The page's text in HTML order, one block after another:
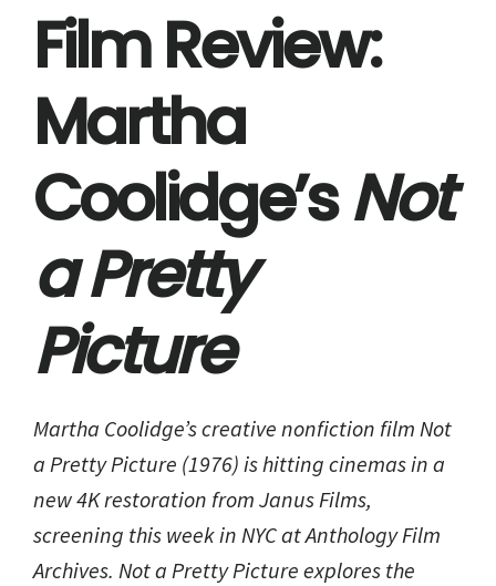
Film Review:
Martha
Coolidge’sNot
a Pretty
Picture
Martha Coolidge’s creative nonfiction film Not
a Pretty Picture (1976) is hitting cinemas in a
new 4K restoration from Janus Films,
screening this week in NYC at Anthology Film
Archives. Not a Pretty Picture explores the